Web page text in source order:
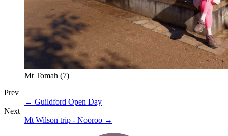
Mt Tomah (7)
Prev
← Guildford Open Day
Next
Mt Wilson trip - Nooroo →